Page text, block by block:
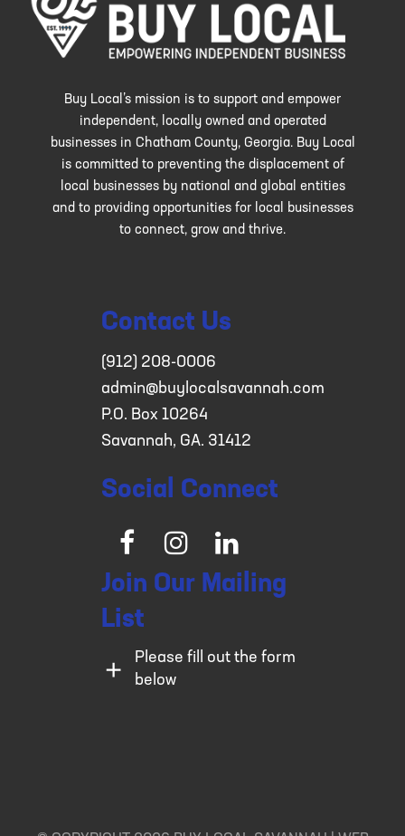
Buy Local’s mission is to support and empower
independent, locally owned and operated
businesses in Chatham County, Georgia. Buy Local
is committed to preventing the displacement of
local businesses by national and global entities
and to providing opportunities for local businesses
to connect, grow and thrive.
Contact Us
(912) 208-0006
admin@buylocalsavannah.com
P.O. Box 10264
Savannah, GA. 31412
Social Connect
Facebook
Instagram
LinkedIn
Join Our Mailing
List
Please fill out the form
below